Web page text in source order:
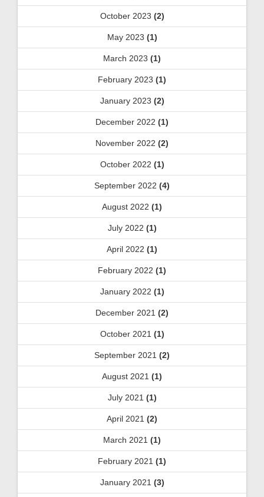
October 2023 (2)
May 2023 (1)
March 2023 (1)
February 2023 (1)
January 2023 (2)
December 2022 (1)
November 2022 (2)
October 2022 (1)
September 2022 (4)
August 2022 (1)
July 2022 (1)
April 2022 (1)
February 2022 (1)
January 2022 (1)
December 2021 (2)
October 2021 (1)
September 2021 (2)
August 2021 (1)
July 2021 (1)
April 2021 (2)
March 2021 (1)
February 2021 (1)
January 2021 (3)